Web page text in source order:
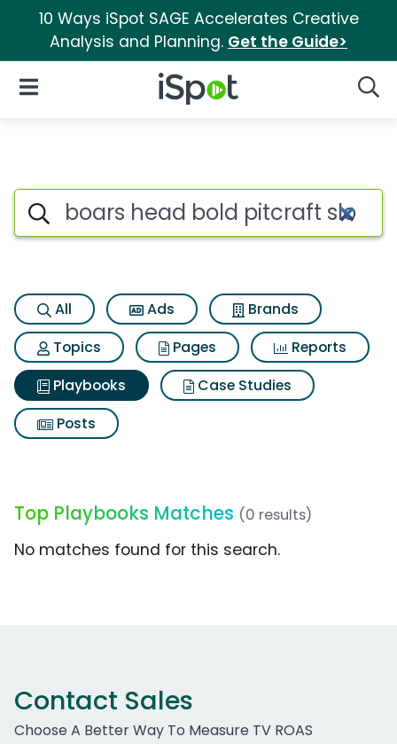
10 Ways iSpot SAGE Accelerates Creative
Analysis and Planning. Get the Guide>
iSpot Logo
Open Navigation
Search iSpot
All Ads
Brands
Topics
Pages
Reports
Playbooks
Case Studies
Posts
Top Playbooks Matches (0 results)
No matches found for this search.
Contact Sales
Choose A Better Way To Measure TV ROAS